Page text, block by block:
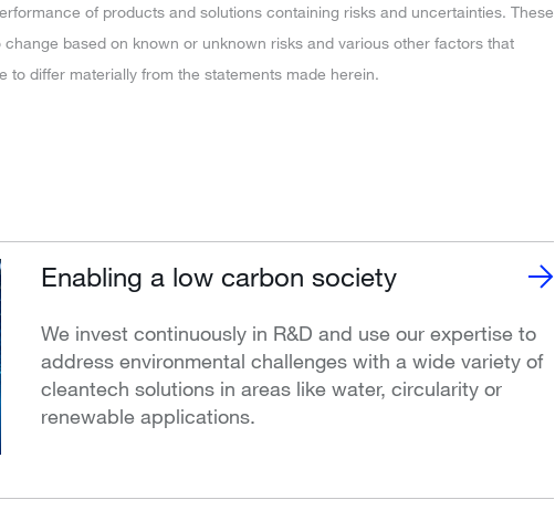
of products and solutions containing risks and uncertainties. These
based on known or unknown risks and various other factors that
differ materially from the statements made herein.
Enabling a low carbon society
We invest continuously in R&D and use our expertise to
address environmental challenges with a wide variety of
cleantech solutions in areas like water, circularity or
renewable applications.